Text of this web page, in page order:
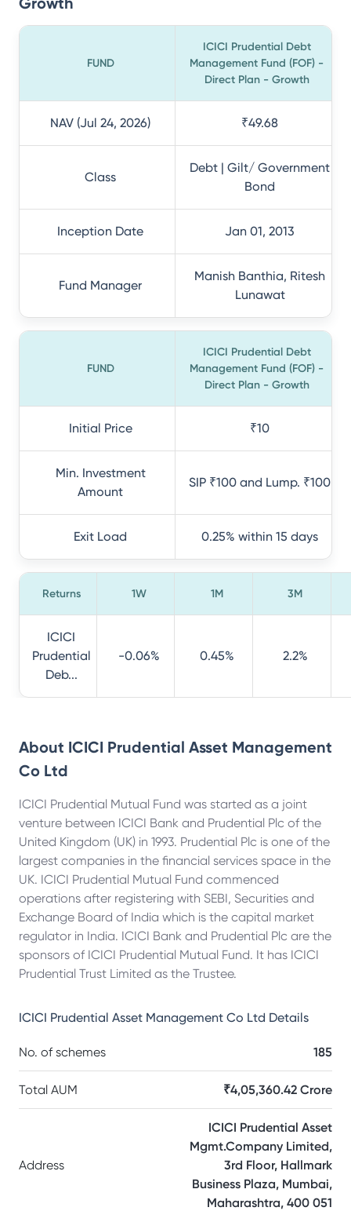
FUND
ICICI Prudential Debt
Management Fund (FOF) -
Direct Plan - Growth
NAV (Jul 24, 2026) ₹49.68
Class
Debt | Gilt/ Government
Bond
Inception Date Jan 01, 2013
Fund Manager
Manish Banthia, Ritesh
Lunawat
FUND
ICICI Prudential Debt
Management Fund (FOF) -
Direct Plan - Growth
Initial Price ₹10
Min. Investment
Amount
SIP ₹100 and Lump. ₹100
Exit Load 0.25% within 15 days
Returns 1W 1M 3M
ICICI
Prudential
Deb...
-0.06% 0.45% 2.2%
About ICICI Prudential Asset Management
Co Ltd
ICICI Prudential Mutual Fund was started as a joint
venture between ICICI Bank and Prudential Plc of the
United Kingdom (UK) in 1993. Prudential Plc is one of the
largest companies in the financial services space in the
UK. ICICI Prudential Mutual Fund commenced
operations after registering with SEBI, Securities and
Exchange Board of India which is the capital market
regulator in India. ICICI Bank and Prudential Plc are the
sponsors of ICICI Prudential Mutual Fund. It has ICICI
Prudential Trust Limited as the Trustee.
ICICI Prudential Asset Management Co Ltd Details
No. of schemes 185
Total AUM ₹4,05,360.42 Crore
Address
ICICI Prudential Asset
Mgmt.Company Limited,
3rd Floor, Hallmark
Business Plaza, Mumbai,
Maharashtra, 400 051